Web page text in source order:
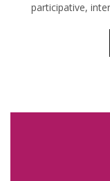
participative,